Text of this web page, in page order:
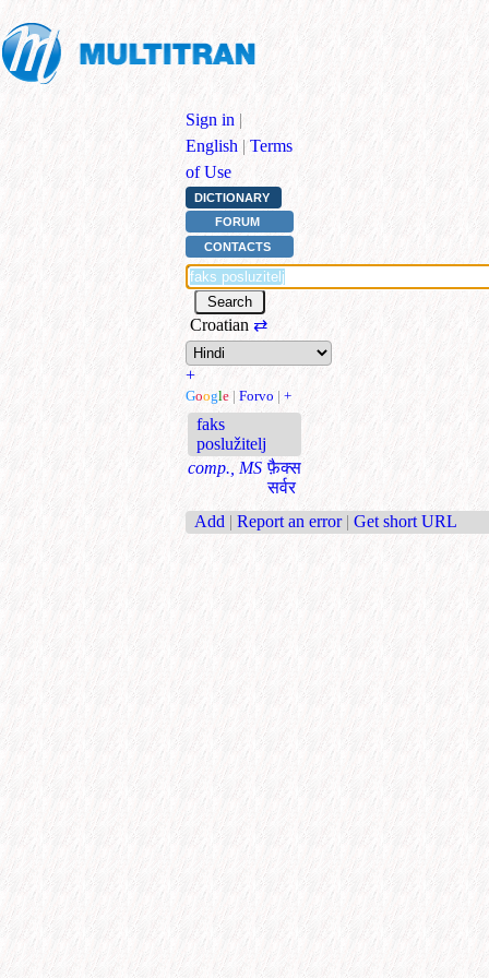
Sign in |
English | Terms
of Use
DICTIONARY
FORUM
CONTACTS
Croatian ⇄
+
Google | Forvo | +
faks
poslužitelj
comp., MS फ़ैक्‍स
सर्वर
Add | Report an error | Get short URL